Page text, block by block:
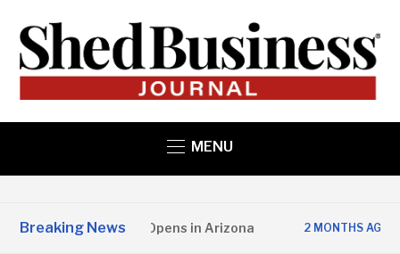
MENU
Breaking News
Structures Opens in Arizona 2 MONTHS AGO Studio